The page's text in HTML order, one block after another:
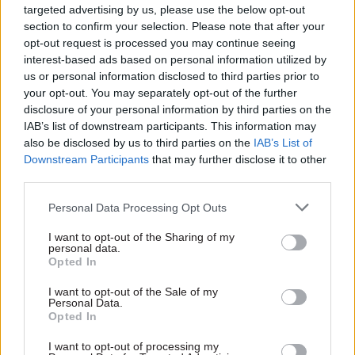
targeted advertising by us, please use the below opt-out
section to confirm your selection. Please note that after your
opt-out request is processed you may continue seeing
interest-based ads based on personal information utilized by
us or personal information disclosed to third parties prior to
your opt-out. You may separately opt-out of the further
disclosure of your personal information by third parties on the
IAB’s list of downstream participants. This information may
also be disclosed by us to third parties on the IAB’s List of
Downstream Participants that may further disclose it to other
Personal Data Processing Opt Outs
I want to opt-out of the Sharing of my
personal data.
Opted In
I want to opt-out of the Sale of my
Personal Data.
Opted In
I want to opt-out of processing my
governance.
By moving beyond a narrow focus on LLMs and
combining the full set of capabilities required for
safe AI, organisations can make progress that
withstands operational, regulatory and political
scrutiny.
The priority is not selecting an AI tool. It is
deciding how AI becomes part of the operating
model.
Key implications include:
service function: Every AI-assisted decision